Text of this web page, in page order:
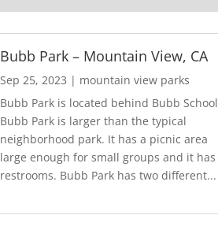
Bubb Park – Mountain View, CA
Sep 25, 2023 | mountain view parks
Bubb Park is located behind Bubb
Bubb Park is larger than the typical
neighborhood park. It has a picnic area
large enough for small groups and it has
restrooms. Bubb Park has two different...